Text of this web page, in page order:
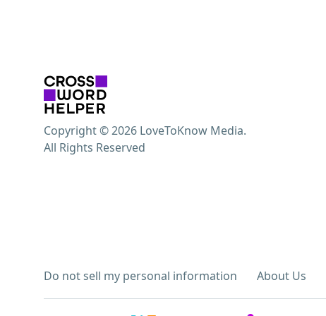
Do not sell my personal information About Us
Copyright © 2026 LoveToKnow Media.
All Rights Reserved